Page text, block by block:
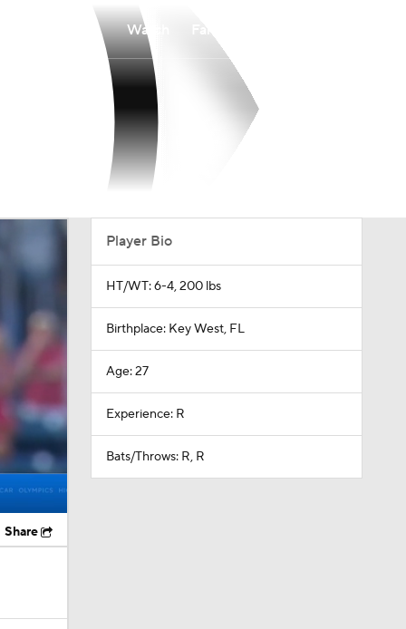
Watch
Share
Player Bio
HT/WT: 6-4, 200 lbs
Birthplace: Key West, FL
Age: 27
Experience: R
Bats/Throws: R, R